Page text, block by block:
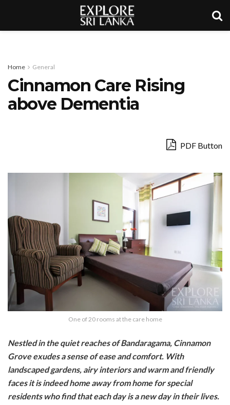
Home General
Cinnamon Care Rising
above Dementia
PDF Button
One of 20 rooms at the care home
Nestled in the quiet reaches of Bandaragama, Cinnamon
Grove exudes a sense of ease and comfort. With
landscaped gardens, airy interiors and warm and friendly
faces it is indeed home away from home for special
residents who find that each day is a new day in their lives.